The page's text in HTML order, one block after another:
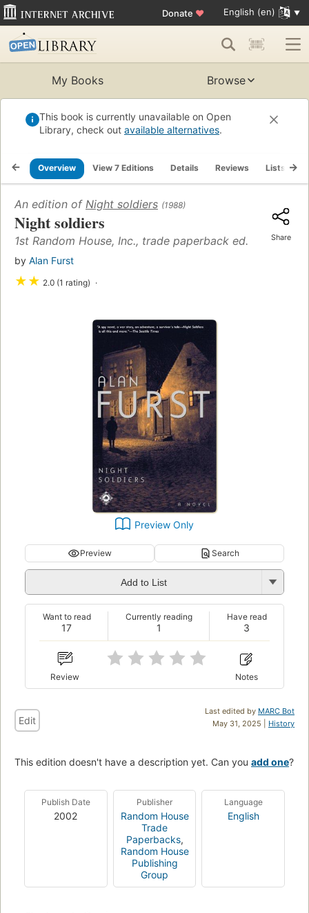
Donate ♥ English (en)
My Books Browse
This book is currently unavailable on Open
Library, check out available alternatives.
Overview View 7 Editions Details Reviews Lists
An edition of Night soldiers (1988)
Night soldiers
1st Random House, Inc., trade paperback ed.
by Alan Furst
★★ 2.0 (1 rating)
Share
Preview Only
Preview Search
Add to List
17
Want to read
1
Currently reading
3
Have read
Review Notes
Last edited by MARC Bot
May 31, 2025 | History
Edit
This edition doesn't have a description yet. Can you add one?
Publish Date
2002
Publisher
Random House
Trade
Paperbacks,
Random House
Publishing
Group
Language
English